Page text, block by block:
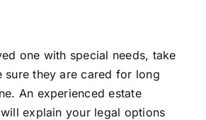
one with special needs, take
sure they are cared for long
An experienced estate
explain your legal options